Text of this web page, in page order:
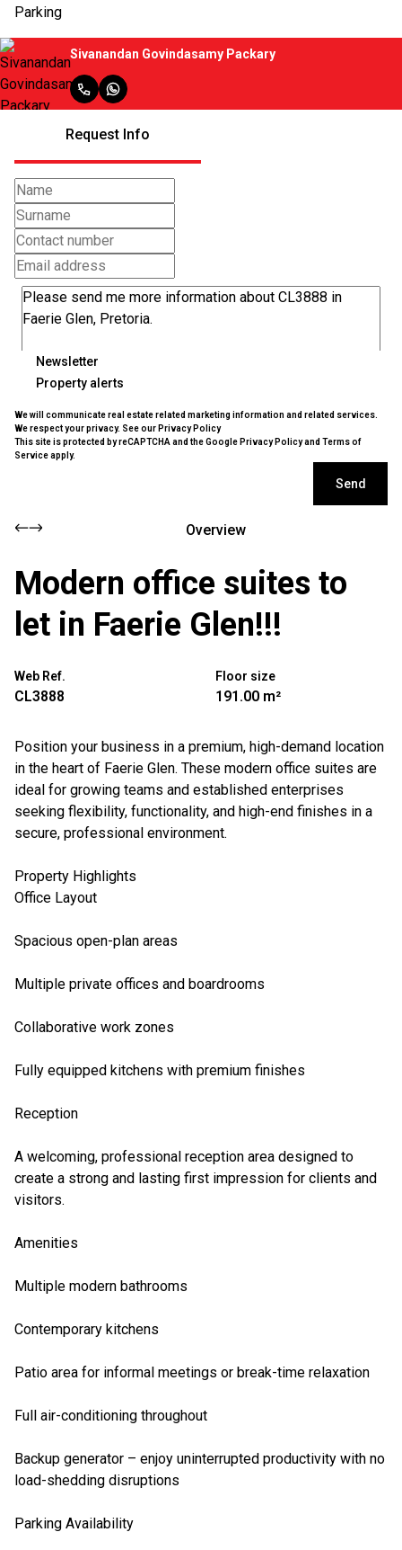
Parking
Sivanandan Govindasamy Packary
Request Info
Newsletter
Property alerts
We will communicate real estate related marketing information and related services.
We respect your privacy. See our Privacy Policy
This site is protected by reCAPTCHA and the Google Privacy Policyand Terms of
Serviceapply.
Send
Overview
Modern office suites to
let in Faerie Glen!!!
Web Ref.
CL3888
Floor size
191.00 m²
Position your business in a premium, high-demand location
in the heart of Faerie Glen. These modern office suites are
ideal for growing teams and established enterprises
seeking flexibility, functionality, and high-end finishes in a
secure, professional environment.
Property Highlights
Office Layout
Spacious open-plan areas
Multiple private offices and boardrooms
Collaborative work zones
Fully equipped kitchens with premium finishes
Reception
A welcoming, professional reception area designed to
create a strong and lasting first impression for clients and
visitors.
Amenities
Multiple modern bathrooms
Contemporary kitchens
Patio area for informal meetings or break-time relaxation
Full air-conditioning throughout
Backup generator – enjoy uninterrupted productivity with no
load-shedding disruptions
Parking Availability